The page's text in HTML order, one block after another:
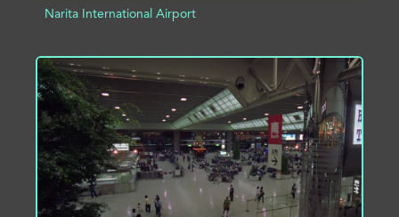
Narita International Airport
ADD TO PROJECT INFO